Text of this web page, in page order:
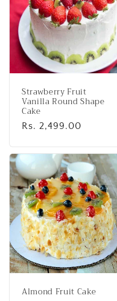
Strawberry Fruit
Vanilla Round Shape
Cake
Regular
Rs. 2,499.00
Almond Fruit Cake